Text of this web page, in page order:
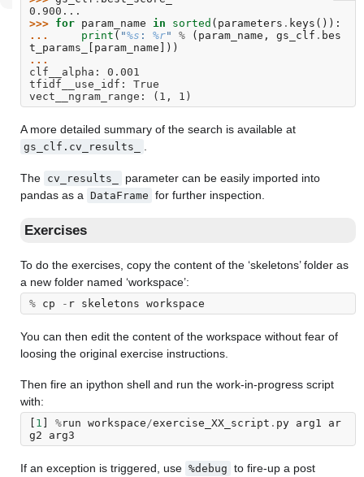
0.900...
>>> for param_name in sorted ( parameters . keys ()):
...
print ( "%s : %r" % ( param_name , gs_clf . bes
t_params_
param_name ]))
...
clf__alpha: 0.001
tfidf__use_idf: True
vect__ngram_range: (1, 1)
A more detailed summary of the search is available at
gs_clf.cv_results_ .
The cv_results_
parameter can be easily imported into
pandas as a DataFrame for further inspection.
Exercises
To do the exercises, copy the content of the ‘skeletons’ folder as
a new folder named ‘workspace’:
% cp - r skeletons workspace
You can then edit the content of the workspace without fear of
loosing the original exercise instructions.
Then fire an ipython shell and run the work-in-progress script
with:
[ 1 ] %run workspace /exercise_XX_script . py arg1
ar
g2
arg3
If an exception is triggered, use %debug to fire-up a post